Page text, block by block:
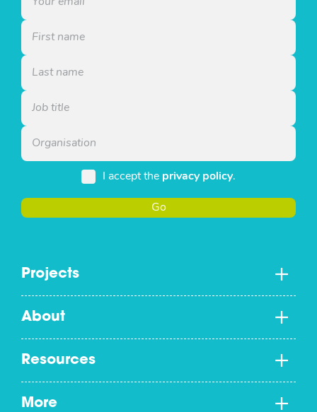
Projects
About
Resources
More
I accept the privacy policy.
Go